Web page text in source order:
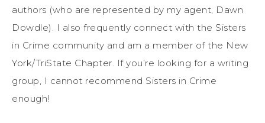
authors (who are represented by my agent, Dawn
Dowdle). I also frequently connect with the Sisters
in Crime community and am a member of the New
York/TriState Chapter. If you’re looking for a writing
group, I cannot recommend Sisters in Crime
enough!